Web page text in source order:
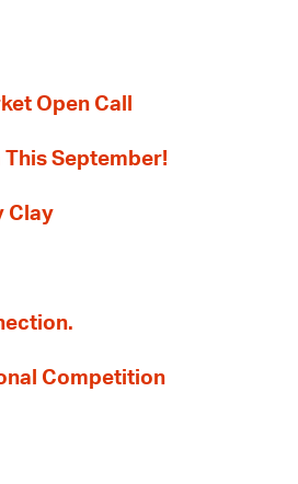
Open Call
This September!
Clay
Competition